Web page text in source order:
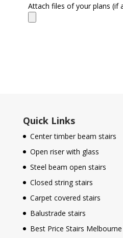
Attach files of your plans (if
Quick Links
Center timber beam stairs
Open riser with glass
Steel beam open stairs
Closed string stairs
Carpet covered stairs
Balustrade stairs
Best Price Stairs Melbourne